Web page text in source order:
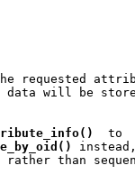
requested
will be
info()
to
by oid()
rather than